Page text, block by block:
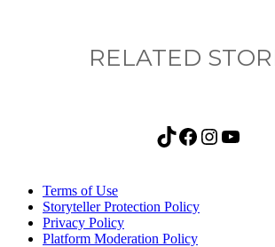
RELATED
TikTok Facebook Instagram YouTube
Terms of Use
Storyteller Protection Policy
Privacy Policy
Platform Moderation Policy